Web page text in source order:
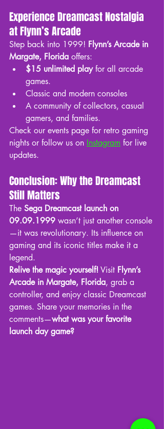
Experience Dreamcast Nostalgia
at Flynn’s Arcade
Step back into 1999! Flynn’s Arcade in
Margate, Florida offers:
$15 unlimited play for all arcade
games.
Classic and modern consoles
A community of collectors, casual
gamers, and families.
Check our events page for retro gaming
nights or follow us on Instagram for live
updates.
Conclusion: Why the Dreamcast
Still Matters
The Sega Dreamcast launch on
09.09.1999 wasn’t just another console
—it was revolutionary. Its influence on
gaming and its iconic titles make it a
legend.
Relive the magic yourself! Visit Flynn’s
Arcade in Margate, Florida, grab a
controller, and enjoy classic Dreamcast
games. Share your memories in the
comments—what was your favorite
launch day game?